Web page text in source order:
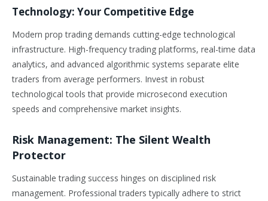
Technology: Your Competitive Edge
Modern prop trading demands cutting-edge technological
infrastructure. High-frequency trading platforms, real-time data
analytics, and advanced algorithmic systems separate elite
traders from average performers. Invest in robust
technological tools that provide microsecond execution
speeds and comprehensive market insights.
Risk Management: The Silent Wealth
Protector
Sustainable trading success hinges on disciplined risk
management. Professional traders typically adhere to strict